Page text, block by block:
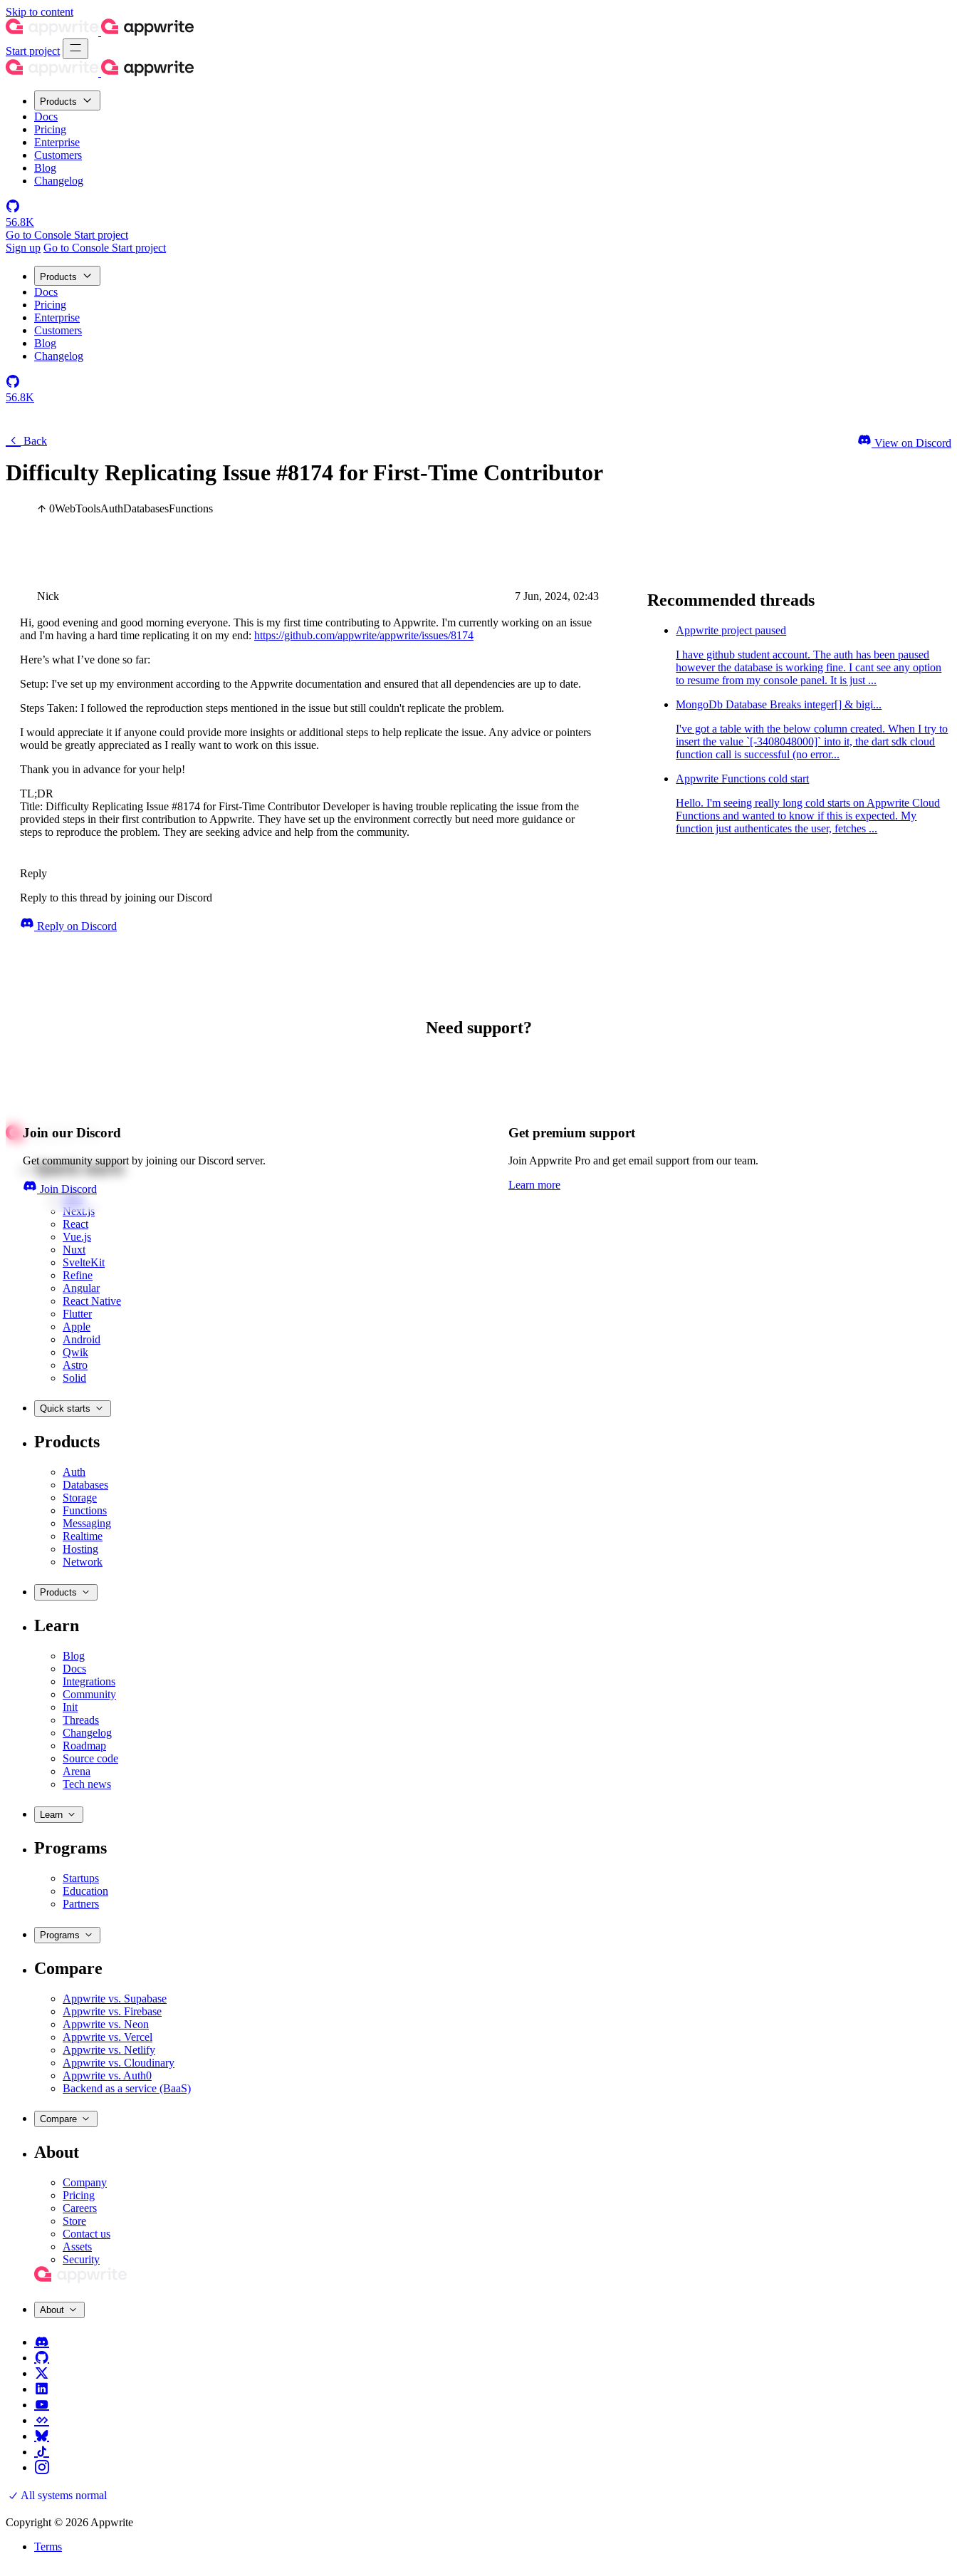
Skip to content
Start project
Products
Docs
Pricing
Enterprise
Customers
Blog
Changelog
56.8K
Go to Console Start project
Sign up Go to Console Start project
Products
Docs
Pricing
Enterprise
Customers
Blog
Changelog
56.8K
Back
Difficulty Replicating Issue #8174 for First-Time Contributor
0WebToolsAuthDatabasesFunctions
View on Discord
Nick 7 Jun, 2024, 02:43
Hi, good evening and good morning everyone. This is my first time contributing to Appwrite. I'm currently working on an issue
and I'm having a hard time replicating it on my end: https://github.com/appwrite/appwrite/issues/8174
Here’s what I’ve done so far:
Setup: I've set up my environment according to the Appwrite documentation and ensured that all dependencies are up to date.
Steps Taken: I followed the reproduction steps mentioned in the issue but still couldn't replicate the problem.
I would appreciate it if anyone could provide more insights or additional steps to help replicate the issue. Any advice or pointers
would be greatly appreciated as I really want to work on this issue.
Thank you in advance for your help!
TL;DR
Title: Difficulty Replicating Issue #8174 for First-Time Contributor Developer is having trouble replicating the issue from the
provided steps in their first contribution to Appwrite. They have set up the environment correctly but need more guidance or
steps to reproduce the problem. They are seeking advice and help from the community.
Reply
Reply to this thread by joining our Discord
Reply on Discord
Recommended threads
Appwrite project paused
I have github student account. The auth has been paused
however the database is working fine. I cant see any option
to resume from my console panel. It is just ...
MongoDb Database Breaks integer[] & bigi...
I've got a table with the below column created. When I try to
insert the value `[-3408048000]` into it, the dart sdk cloud
function call is successful (no error...
Appwrite Functions cold start
Hello. I'm seeing really long cold starts on Appwrite Cloud
Functions and wanted to know if this is expected. My
function just authenticates the user, fetches ...
Need support?
Join our Discord
Get community support by joining our Discord server.
Join Discord
Get premium support
Join Appwrite Pro and get email support from our team.
Learn more
Quick starts
Web
Next.js
React
Vue.js
Nuxt
SvelteKit
Refine
Angular
React Native
Flutter
Apple
Android
Qwik
Astro
Solid
Quick starts
Products
Auth
Databases
Storage
Functions
Messaging
Realtime
Hosting
Network
Products
Learn
Blog
Docs
Integrations
Community
Init
Threads
Changelog
Roadmap
Source code
Arena
Tech news
Learn
Programs
Startups
Education
Partners
Programs
Compare
Appwrite vs. Supabase
Appwrite vs. Firebase
Appwrite vs. Neon
Appwrite vs. Vercel
Appwrite vs. Netlify
Appwrite vs. Cloudinary
Appwrite vs. Auth0
Backend as a service (BaaS)
Compare
About
Company
Pricing
Careers
Store
Contact us
Assets
Security
About
All systems normal
Copyright © 2026 Appwrite
Terms